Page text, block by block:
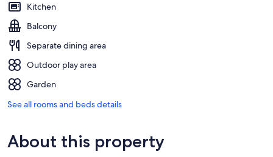
Kitchen
Balcony
Separate dining area
Outdoor play area
Garden
See all rooms and beds details
About this property